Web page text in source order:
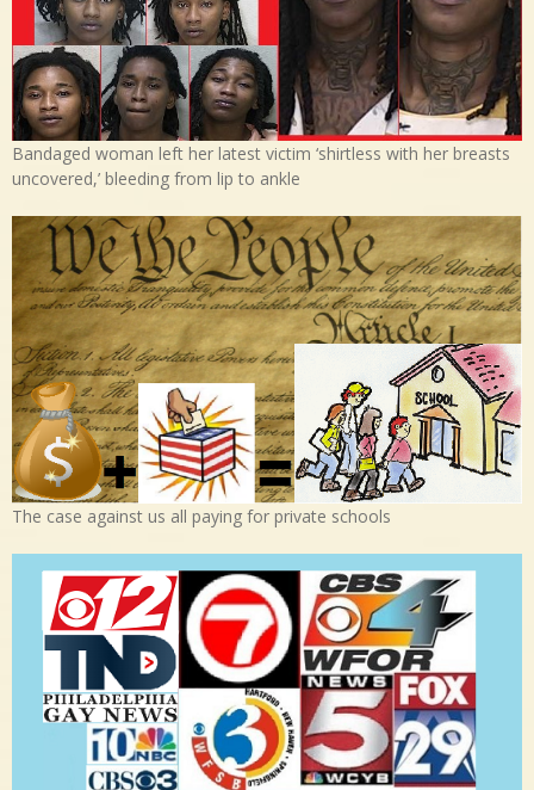
Bandaged woman left her latest victim ‘shirtless with her breasts
uncovered,’ bleeding from lip to ankle
The case against us all paying for private schools